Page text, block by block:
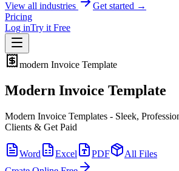
View all industries
Get started →
Pricing
Log inTry it Free
modern Invoice Template
Modern Invoice Template
Modern Invoice Templates - Sleek,
Clients & Get Paid
Word Excel PDF
All Files